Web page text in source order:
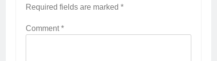
Required fields are marked *
Comment*